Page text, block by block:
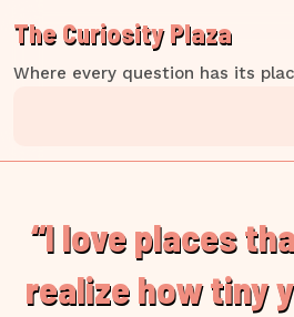
content
The Curiosity Plaza
Where every question has its
“I love places
realize how tiny